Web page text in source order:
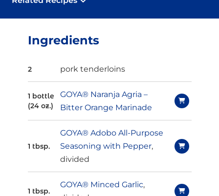
Ingredients
2 pork tenderloins
1 bottle
(24 oz.)
GOYA® Naranja Agria –
Bitter Orange Marinade
1 tbsp.
GOYA® Adobo All-Purpose
Seasoning with Pepper,
divided
1 tbsp.
GOYA® Minced Garlic,